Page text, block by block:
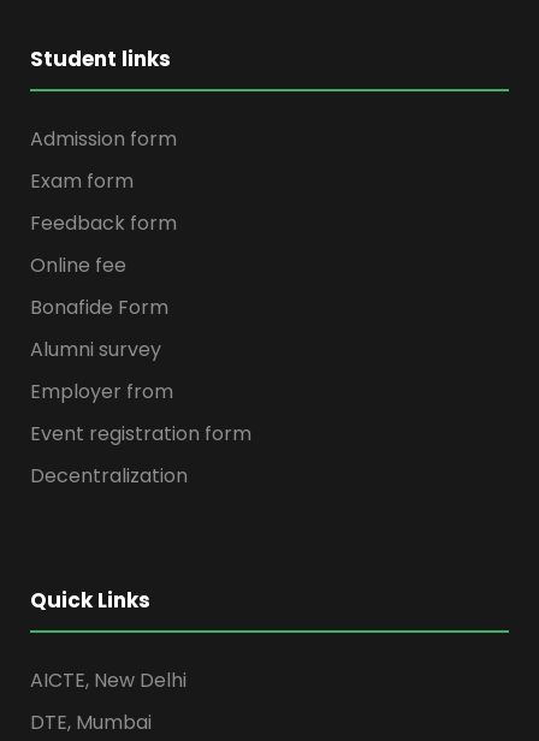
Student links
Admission form
Exam form
Feedback form
Online fee
Bonafide Form
Alumni survey
Employer from
Event registration form
Decentralization
Quick Links
AICTE, New Delhi
DTE, Mumbai